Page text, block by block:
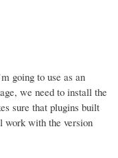
going to use as an
we need to install the
sure that plugins built
work with the version